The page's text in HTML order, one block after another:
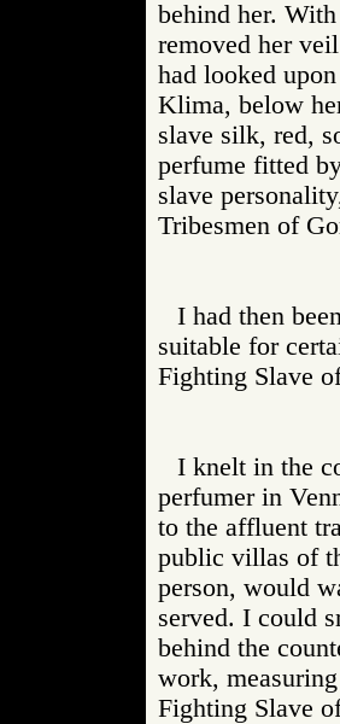
behind her.
removed her
had looked
Klima, below
slave silk, red,
perfume fitted
slave
Tribesmen of
I had then
suitable for
Fighting
I knelt in the
perfumer in
to the affluent
public villas of
person, would
served. I could
behind the
work,
Fighting